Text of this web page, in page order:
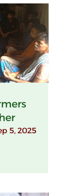
5, 2025